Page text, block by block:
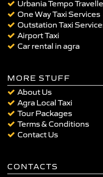
Urbania Tempo
One Way Taxi Services
Outstation Taxi
Airport Taxi
Car rental in agra
MORE STUFF
About Us
Agra Local Taxi
Tour Packages
Terms & Conditions
Contact Us
CONTACTS